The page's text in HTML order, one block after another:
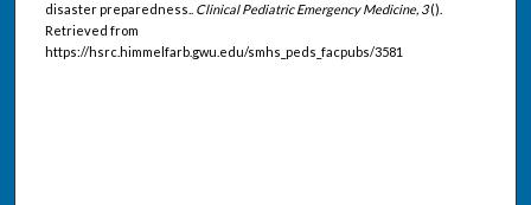
disaster preparedness.. Clinical Pediatric Emergency Medicine, 3().
Retrieved from
https://hsrc.himmelfarb.gwu.edu/smhs_peds_facpubs/3581